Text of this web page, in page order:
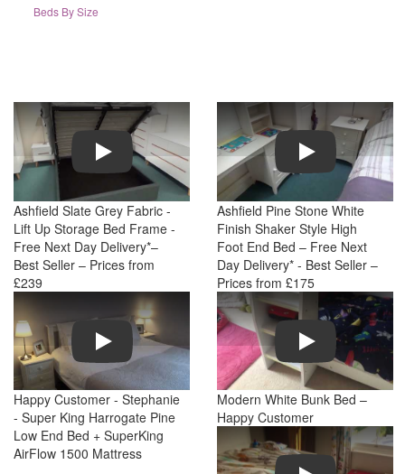
Beds By Size
Play
Ashfield Slate Grey Fabric -
Lift Up Storage Bed Frame -
Free Next Day Delivery*–
Best Seller – Prices from
£239
Play
Ashfield Pine Stone White
Finish Shaker Style High
Foot End Bed – Free Next
Day Delivery* - Best Seller –
Prices from £175
Play
Happy Customer - Stephanie
- Super King Harrogate Pine
Low End Bed + SuperKing
AirFlow 1500 Mattress
Play
Modern White Bunk Bed –
Happy Customer
Play